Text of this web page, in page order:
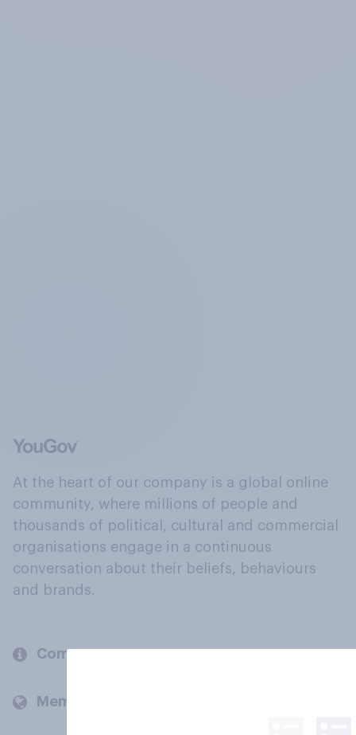
At the heart of our company is a global online
community, where millions of people and
thousands of political, cultural and commercial
organisations engage in a continuous
conversation about their beliefs, behaviours
and brands.
Company
Members and clients